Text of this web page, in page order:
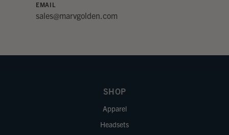
EMAIL
sales@marvgolden.com
SHOP
Apparel
Headsets